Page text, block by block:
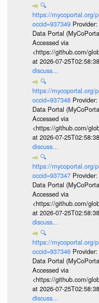
🔍
https://mycoportal.org/
occid=937349 Provider:
Data Portal
Accessed via
<https://github.com/
at 2026-07-
discuss...
🔍
https://mycoportal.org/
occid=937348 Provider:
Data Portal
Accessed via
<https://github.com/
at 2026-07-
discuss...
🔍
https://mycoportal.org/
occid=937347 Provider:
Data Portal
Accessed via
<https://github.com/
at 2026-07-
discuss...
🔍
https://mycoportal.org/
occid=937346 Provider:
Data Portal
Accessed via
<https://github.com/
at 2026-07-
discuss...